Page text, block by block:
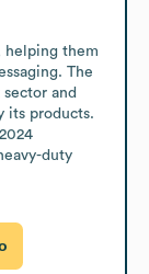
helping them
The
and
its products.
duty